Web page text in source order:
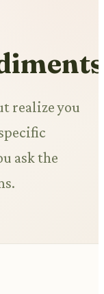
realize you
ask the